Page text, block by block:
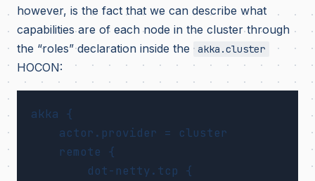
however, is the fact that we can describe what
capabilities are of each node in the cluster through
the “roles” declaration inside the
akka.cluster
HOCON:
akka {